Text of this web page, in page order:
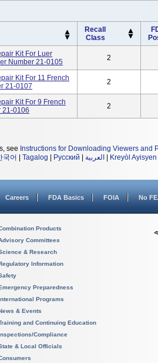
Recall
Class
Kit For Luer
Number 21-0105
2
Kit For 11 French
21-0107
2
Kit For 9 French
21-0106
2
see Instructions for Downloading Viewers and
국어 Tagalog Русский العربية Kreyòl Ayisyen
Careers FDA Basics FOIA No
Products
Committees
& Research
Information
Preparedness
Programs
& Events
and Continuing Education
Compliance
& Local Officials